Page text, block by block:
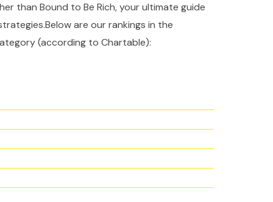
than Bound to Be Rich, your ultimate guide
are our rankings in the
(according to Chartable):